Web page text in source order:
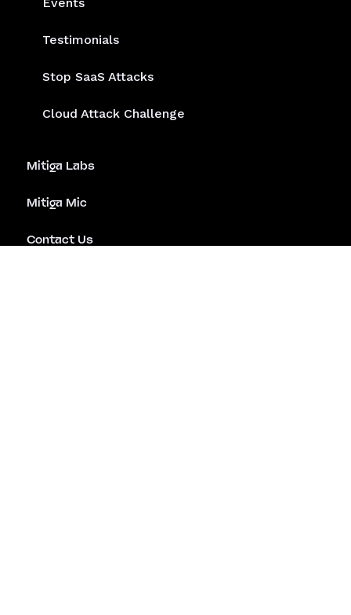
Testimonials
Stop SaaS Attacks
Cloud Attack Challenge
Mitiga Labs
Mitiga Mic
Contact Us